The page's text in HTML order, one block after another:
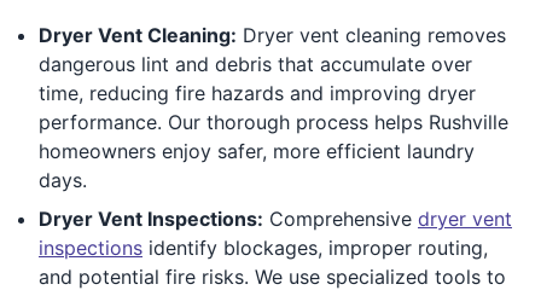
Dryer Vent Cleaning: Dryer vent cleaning removes
dangerous lint and debris that accumulate over
time, reducing fire hazards and improving dryer
performance. Our thorough process helps Rushville
homeowners enjoy safer, more efficient laundry
days.
Dryer Vent Inspections: Comprehensive dryer vent
inspections identify blockages, improper routing,
and potential fire risks. We use specialized tools to